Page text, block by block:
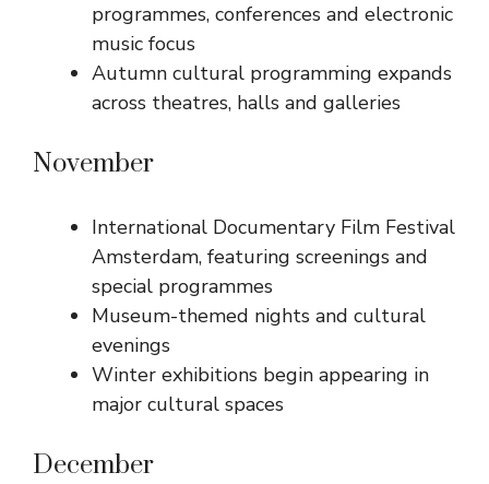
programmes, conferences and electronic
music focus
Autumn cultural programming expands
across theatres, halls and galleries
November
International Documentary Film Festival
Amsterdam, featuring screenings and
special programmes
Museum-themed nights and cultural
evenings
Winter exhibitions begin appearing in
major cultural spaces
December